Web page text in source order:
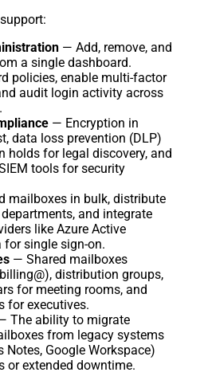
— Add, remove, and
a single dashboard.
policies, enable multi-factor
audit login activity across
— Encryption in
data loss prevention (DLP)
holds for legal discovery, and
tools for security
mailboxes in bulk, distribute
and integrate
like Azure Active
for single sign-on.
— Shared mailboxes
distribution groups,
for meeting rooms, and
for executives.
The ability to migrate
from legacy systems
Notes, Google Workspace)
or extended downtime.